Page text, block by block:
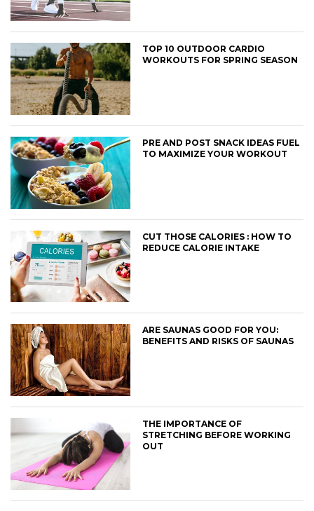
TOP 10 OUTDOOR CARDIO
WORKOUTS FOR SPRING SEASON
PRE AND POST SNACK IDEAS FUEL
TO MAXIMIZE YOUR WORKOUT
CUT THOSE CALORIES : HOW TO
REDUCE CALORIE INTAKE
ARE SAUNAS GOOD FOR YOU:
BENEFITS AND RISKS OF SAUNAS
THE IMPORTANCE OF
STRETCHING BEFORE WORKING
OUT